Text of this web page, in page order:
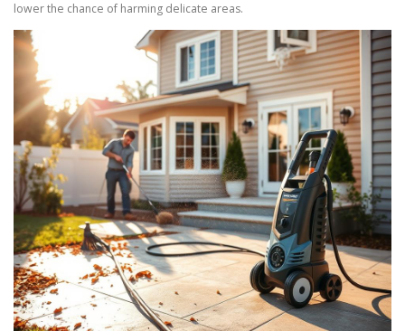
lower the chance of harming delicate areas.